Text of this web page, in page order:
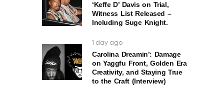
‘Keffe D’ Davis on Trial,
Witness List Released –
Including Suge Knight.
1 day ago
Carolina Dreamin’: Damage
on Yaggfu Front, Golden Era
Creativity, and Staying True
to the Craft (Interview)